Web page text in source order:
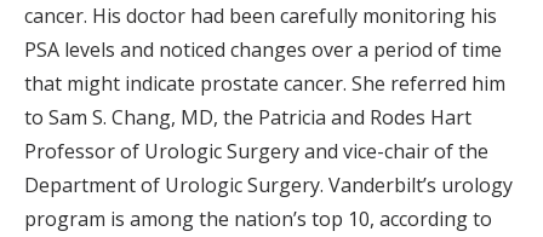
cancer. His doctor had been carefully monitoring his
PSA levels and noticed changes over a period of time
that might indicate prostate cancer. She referred him
to Sam S. Chang, MD, the Patricia and Rodes Hart
Professor of Urologic Surgery and vice-chair of the
Department of Urologic Surgery. Vanderbilt’s urology
program is among the nation’s top 10, according to